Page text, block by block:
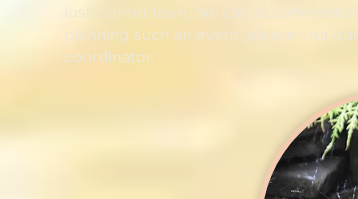
lush center lawn. We can
planning such an event, please visit
coordinator.